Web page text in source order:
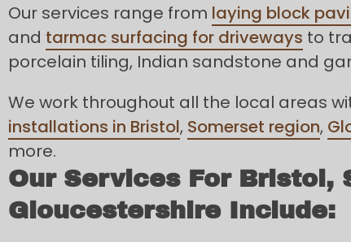
Our services range from laying block
and tarmac surfacing for driveways to
porcelain tiling, Indian sandstone and
We work throughout all the local areas
installations in Bristol, Somerset region,
more.
Our Services For Bristol,
Gloucestershire Include: